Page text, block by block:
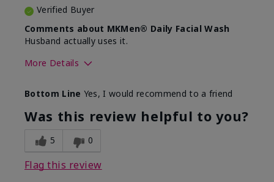
Verified Buyer
Comments about MKMen® Daily Facial Wash
Husband actually uses it.
More Details
What led you to try this
product?
Signs of Aging
What was your overall usage
experience for this product?
Absorbs well,
Bottom Line Yes, I would recommend to a friend
Was this review helpful to you?
5 0
Flag this review